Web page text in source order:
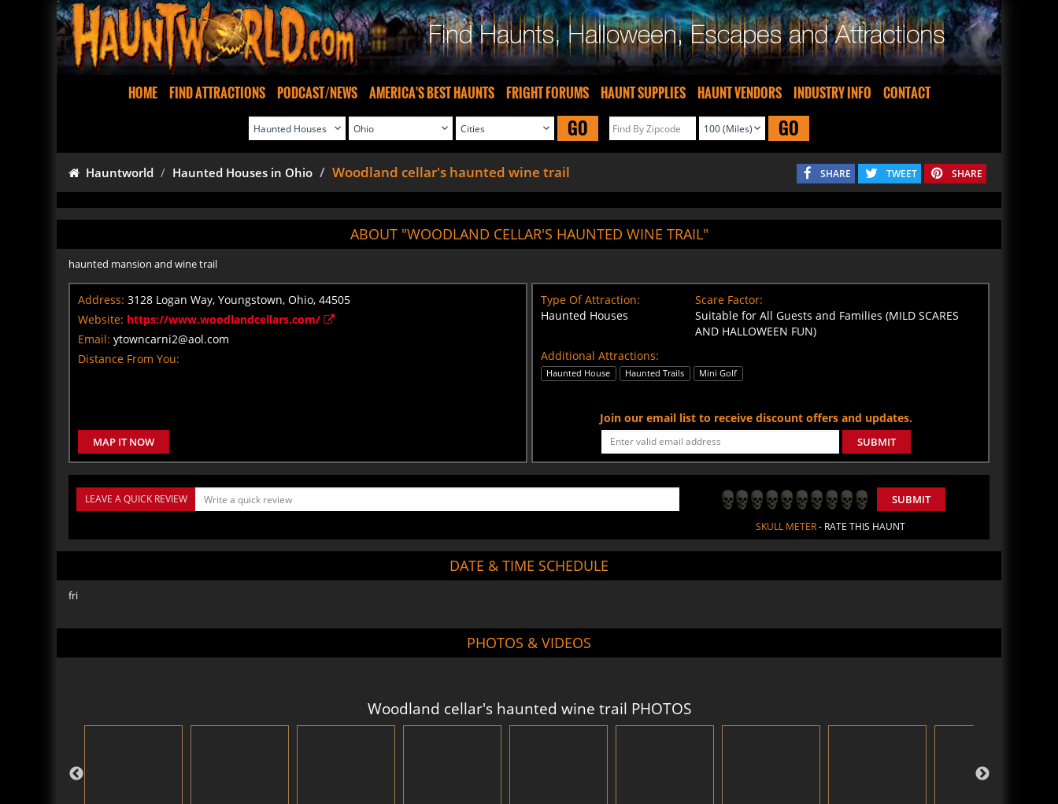
HOME FIND ATTRACTIONS PODCAST/NEWS AMERICA'S BEST HAUNTS FRIGHT FORUMS HAUNT SUPPLIES HAUNT VENDORS INDUSTRY INFO CONTACT
GO GO
Hauntworld Haunted Houses in Ohio Woodland cellar's haunted wine trail SHARE TWEET SHARE
ABOUT "WOODLAND CELLAR'S HAUNTED WINE TRAIL"
haunted mansion and wine trail
Address: 3128 Logan Way, Youngstown, Ohio, 44505
Website: https://www.woodlandcellars.com/
Email: ytowncarni2@aol.com
Distance From You:
MAP IT NOW
Type Of Attraction:
Haunted Houses
Scare Factor:
Suitable for All Guests and Families (MILD SCARES
AND HALLOWEEN FUN)
Additional Attractions:
Haunted House Haunted Trails Mini Golf
Join our email list to receive discount offers and updates.
SUBMIT
LEAVE A QUICK REVIEW SUBMIT
SKULL METER- RATE THIS HAUNT
DATE & TIME SCHEDULE
fri
PHOTOS & VIDEOS
Woodland cellar's haunted wine trail PHOTOS